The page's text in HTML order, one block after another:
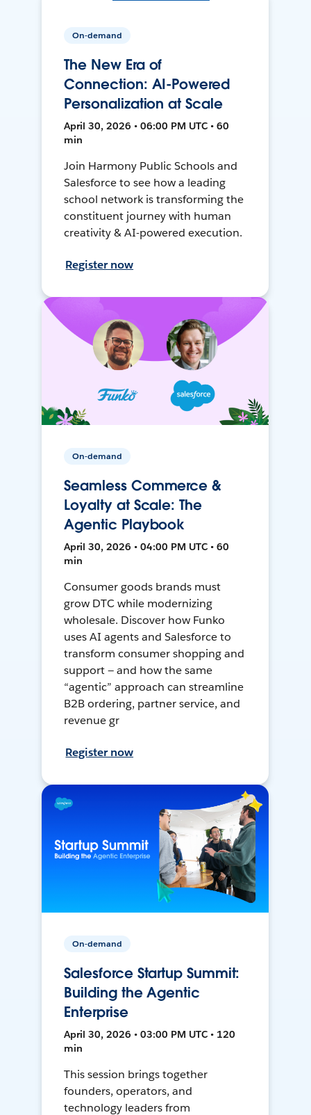
On-demand
The New Era of
Connection: AI-Powered
Personalization at Scale
April 30, 2026 • 06:00 PM UTC • 60
min
Join Harmony Public Schools and
Salesforce to see how a leading
school network is transforming the
constituent journey with human
creativity & AI-powered execution.
Register now
On-demand
Seamless Commerce &
Loyalty at Scale: The
Agentic Playbook
April 30, 2026 • 04:00 PM UTC • 60
min
Consumer goods brands must
grow DTC while modernizing
wholesale. Discover how Funko
uses AI agents and Salesforce to
transform consumer shopping and
support — and how the same
“agentic” approach can streamline
B2B ordering, partner service, and
revenue gr
Register now
On-demand
Salesforce Startup Summit:
Building the Agentic
Enterprise
April 30, 2026 • 03:00 PM UTC • 120
min
This session brings together
founders, operators, and
technology leaders from